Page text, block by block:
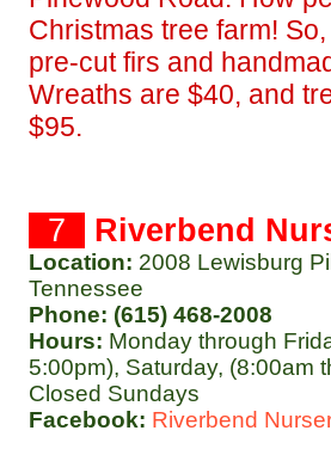
Christmas tree farm! So,
pre-cut firs and
Wreaths are $40, and
$95.
7 Riverbend
Location: 2008 Lewisburg
Tennessee
Phone: (615) 468-2008
Hours: Monday through
5:00pm), Saturday, (8:00am
Closed Sundays
Facebook: Riverbend